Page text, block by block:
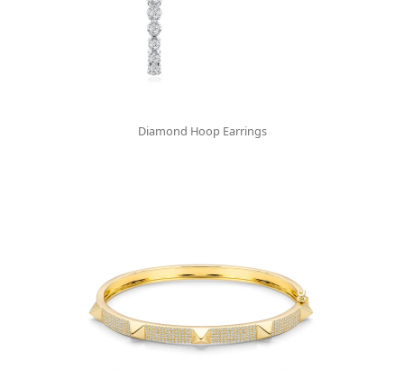
Diamond Hoop Earrings